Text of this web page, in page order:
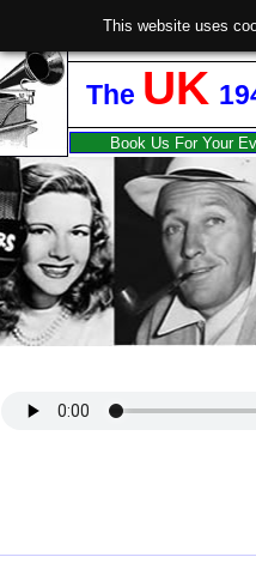
The UK
Book Us For Your
This website uses